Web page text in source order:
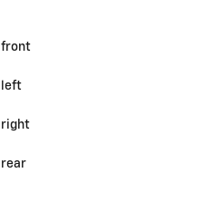
front
left
right
rear